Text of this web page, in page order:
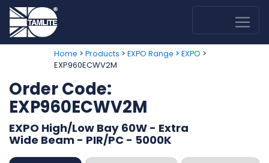
Home > Products > EXPO Range > EXPO >
EXP960ECWV2M
Order Code:
EXP960ECWV2M
EXPO High/Low Bay 60W - Extra
Wide Beam - PIR/PC - 5000K